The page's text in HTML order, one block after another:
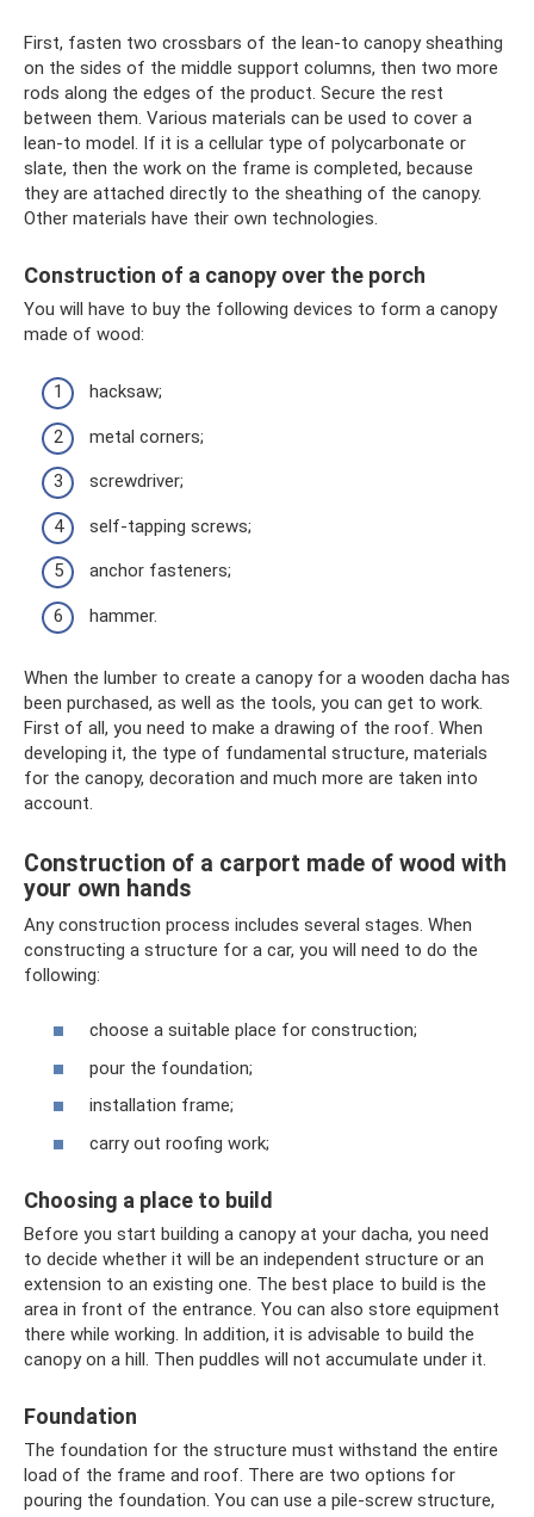
First, fasten two crossbars of the lean-to canopy sheathing
on the sides of the middle support columns, then two more
rods along the edges of the product. Secure the rest
between them. Various materials can be used to cover a
lean-to model. If it is a cellular type of polycarbonate or
slate, then the work on the frame is completed, because
they are attached directly to the sheathing of the canopy.
Other materials have their own technologies.
Construction of a canopy over the porch
You will have to buy the following devices to form a canopy
made of wood:
hacksaw;
metal corners;
screwdriver;
self-tapping screws;
anchor fasteners;
hammer.
When the lumber to create a canopy for a wooden dacha has
been purchased, as well as the tools, you can get to work.
First of all, you need to make a drawing of the roof. When
developing it, the type of fundamental structure, materials
for the canopy, decoration and much more are taken into
account.
Construction of a carport made of wood with
your own hands
Any construction process includes several stages. When
constructing a structure for a car, you will need to do the
following:
choose a suitable place for construction;
pour the foundation;
installation frame;
carry out roofing work;
Choosing a place to build
Before you start building a canopy at your dacha, you need
to decide whether it will be an independent structure or an
extension to an existing one. The best place to build is the
area in front of the entrance. You can also store equipment
there while working. In addition, it is advisable to build the
canopy on a hill. Then puddles will not accumulate under it.
Foundation
The foundation for the structure must withstand the entire
load of the frame and roof. There are two options for
pouring the foundation. You can use a pile-screw structure,